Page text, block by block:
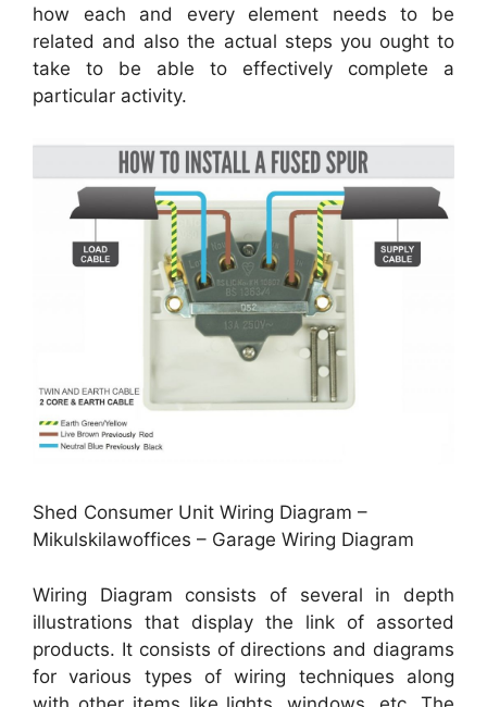
how each and every element needs to be
related and also the actual steps you ought to
take to be able to effectively complete a
particular activity.
Shed Consumer Unit Wiring Diagram –
Mikulskilawoffices – Garage Wiring Diagram
Wiring Diagram consists of several in depth
illustrations that display the link of assorted
products. It consists of directions and diagrams
for various types of wiring techniques along